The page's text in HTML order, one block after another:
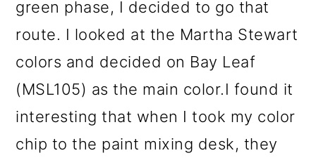
green phase, I decided to go that
route. I looked at the Martha Stewart
colors and decided on Bay Leaf
(MSL105) as the main color.I found it
interesting that when I took my color
chip to the paint mixing desk, they